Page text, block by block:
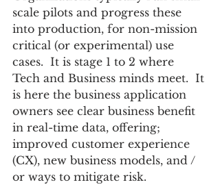
scale pilots and progress these
into production, for non-mission
critical (or experimental) use
cases.  It is stage 1 to 2 where
Tech and Business minds meet.  It
is here the business application
owners see clear business benefit
in real-time data, offering;
improved customer experience
(CX), new business models, and /
or ways to mitigate risk.